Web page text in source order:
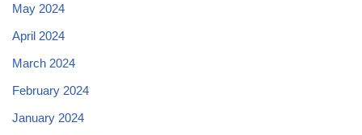
May 2024
April 2024
March 2024
February 2024
January 2024